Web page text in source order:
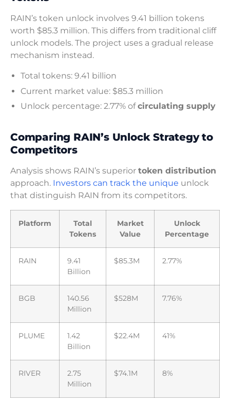
RAIN’s token unlock involves 9.41 billion tokens
worth $85.3 million. This differs from traditional cliff
unlock models. The project uses a gradual release
mechanism instead.
Total tokens: 9.41 billion
Current market value: $85.3 million
Unlock percentage: 2.77% ofcirculating supply
Comparing RAIN’s Unlock Strategy to
Competitors
Analysis shows RAIN’s superior token distribution
approach. Investors can track the unique unlock
that distinguish RAIN from its competitors.
Platform
Total
Tokens
Market
Value
Unlock
Percentage
RAIN
9.41
Billion
$85.3M 2.77%
BGB
140.56
Million
$528M 7.76%
PLUME
1.42
Billion
$22.4M 41%
RIVER
2.75
Million
$74.1M 8%